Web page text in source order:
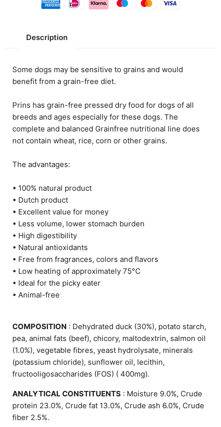
Description
Some dogs may be sensitive to grains and would
benefit from a grain-free diet.
Prins has grain-free pressed dry food for dogs of all
breeds and ages especially for these dogs. The
complete and balanced Grainfree nutritional line does
not contain wheat, rice, corn or other grains.
The advantages:
• 100% natural product
• Dutch product
• Excellent value for money
• Less volume, lower stomach burden
• High digestibility
• Natural antioxidants
• Free from fragrances, colors and flavors
• Low heating of approximately 75°C
• Ideal for the picky eater
• Animal-free
COMPOSITION : Dehydrated duck (30%), potato starch,
pea, animal fats (beef), chicory, maltodextrin, salmon oil
(1.0%), vegetable fibres, yeast hydrolysate, minerals
(potassium chloride), sunflower oil, lecithin,
fructooligosaccharides (FOS) ( 400mg).
ANALYTICAL CONSTITUENTS : Moisture 9.0%, Crude
protein 23.0%, Crude fat 13.0%, Crude ash 6.0%, Crude
fiber 2.5%.